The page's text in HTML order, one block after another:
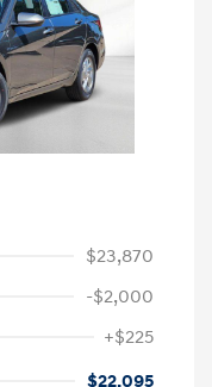
$23,870
-$2,000
+$225
$22,095